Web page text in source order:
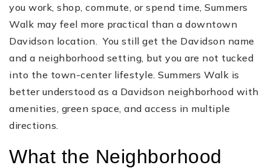
you work, shop, commute, or spend time, Summers
Walk may feel more practical than a downtown
Davidson location. You still get the Davidson name
and a neighborhood setting, but you are not tucked
into the town-center lifestyle. Summers Walk is
better understood as a Davidson neighborhood with
amenities, green space, and access in multiple
directions.
What the Neighborhood